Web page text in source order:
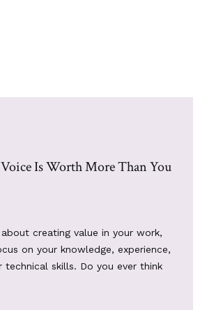
Is Worth More Than You
creating value in your work,
on your knowledge, experience,
technical skills. Do you ever think